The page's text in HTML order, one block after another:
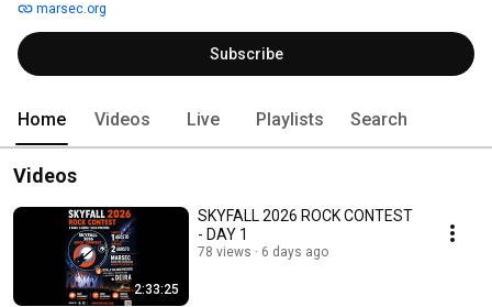
marsec.org
Subscribe
Home Videos Live Playlists Search
Videos
2:33:25
SKYFALL 2026 ROCK CONTEST
- DAY 1
78 views 6 days ago